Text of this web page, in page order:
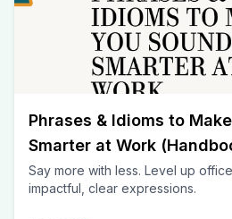
Phrases & Idioms to
Smarter at Work
Say more with less. Level up
impactful, clear expressions.